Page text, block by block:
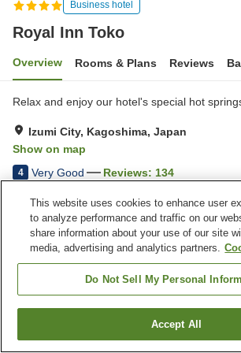
Business hotel
Royal Inn Toko
Overview Rooms & Plans Reviews
Relax and enjoy our hotel's special hot
Izumi City, Kagoshima, Japan
Show on map
4 Very Good Reviews: 134
Property facilities
Parking lot
Vending
Home Japan Kagoshima Izumi City
Find a room
This website uses cookies to enhance user
to analyze performance and traffic on our
share information about your use of our site
media, advertising and analytics partners.
Do Not Sell My Personal
Accept All